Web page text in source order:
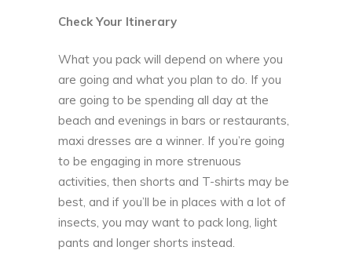
Check Your Itinerary
What you pack will depend on where you
are going and what you plan to do. If you
are going to be spending all day at the
beach and evenings in bars or restaurants,
maxi dresses are a winner. If you’re going
to be engaging in more strenuous
activities, then shorts and T-shirts may be
best, and if you’ll be in places with a lot of
insects, you may want to pack long, light
pants and longer shorts instead.